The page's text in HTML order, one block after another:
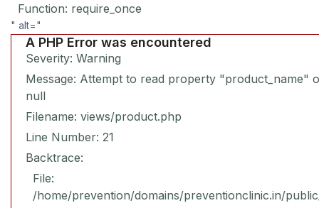
Function: require_once
" alt="
A PHP Error was encountered
Severity: Warning
Message: Attempt to read property "product_name"
null
Filename: views/product.php
Line Number: 21
Backtrace:
File:
/home/prevention/domains/preventionclinic.in/